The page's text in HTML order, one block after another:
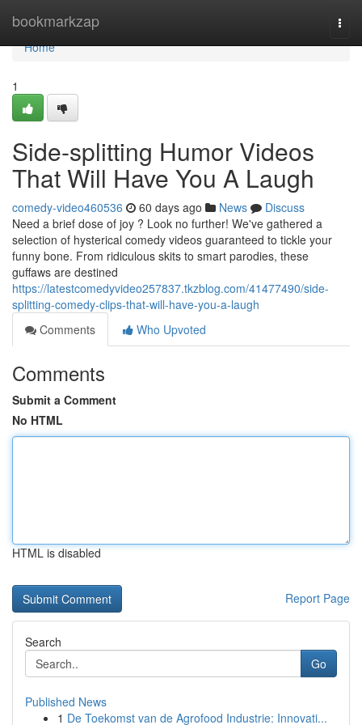
bookmarkzap
Home
Home
1
Side-splitting Humor Videos
That Will Have You A Laugh
comedy-video460536 60 days ago News
Discuss
Need a brief dose of joy ? Look no further! We've gathered a
selection of hysterical comedy videos guaranteed to tickle your
funny bone. From ridiculous skits to smart parodies, these
guffaws are destined
https://latestcomedyvideo257837.tkzblog.com/41477490/side-
splitting-comedy-clips-that-will-have-you-a-laugh
Comments
Who Upvoted
Comments
Submit a Comment
No HTML
HTML is disabled
Report Page
Search
Go
Published News
1 De Toekomst van de Agrofood Industrie: Innovati...